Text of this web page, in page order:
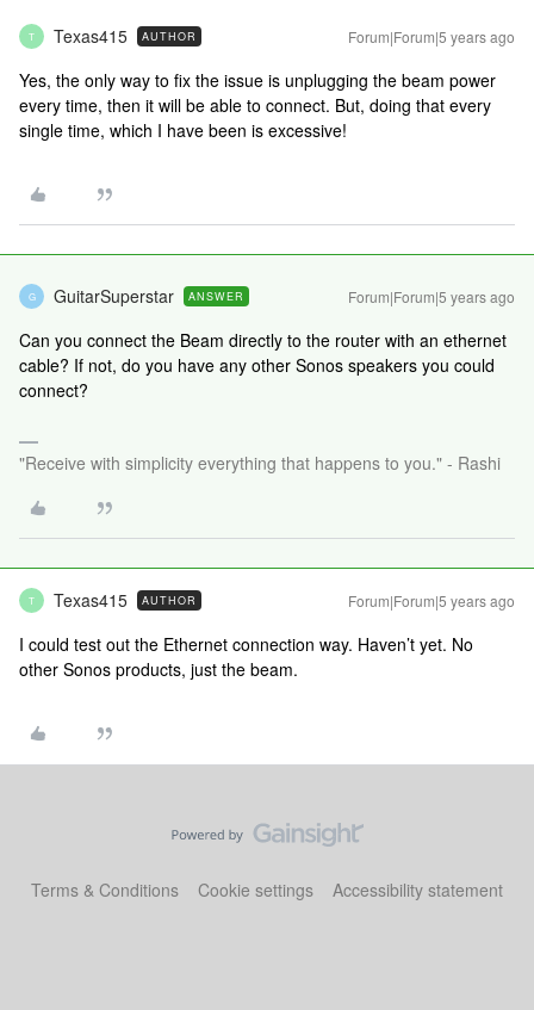
T Texas415 AUTHOR Forum|Forum|5 years ago
Yes, the only way to fix the issue is unplugging the beam power
every time, then it will be able to connect. But, doing that every
single time, which I have been is excessive!
G GuitarSuperstar ANSWER Forum|Forum|5 years ago
Can you connect the Beam directly to the router with an ethernet
cable? If not, do you have any other Sonos speakers you could
connect?
"Receive with simplicity everything that happens to you." - Rashi
T Texas415 AUTHOR Forum|Forum|5 years ago
I could test out the Ethernet connection way. Haven’t yet. No
other Sonos products, just the beam.
Terms & Conditions Cookie settings Accessibility statement